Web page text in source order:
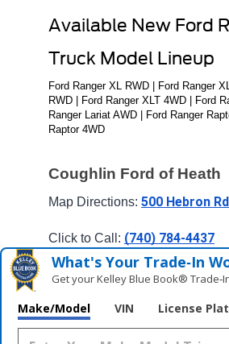
Available New Ford
Truck Model Lineup
Ford Ranger XL RWD | Ford Ranger
RWD | Ford Ranger XLT 4WD | Ford
Ranger Lariat AWD | Ford Ranger
Raptor 4WD
Coughlin Ford of Heath
Map Directions: 500 Hebron
Click to Call: (740) 784-4437
What's Your Trade‑In
Get your Kelley Blue Book®
Make/Model VIN License